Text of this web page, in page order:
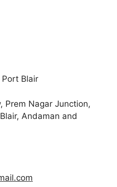
Port Blair
Prem Nagar Junction,
Andaman and